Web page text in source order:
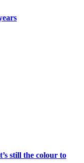
still the colour to